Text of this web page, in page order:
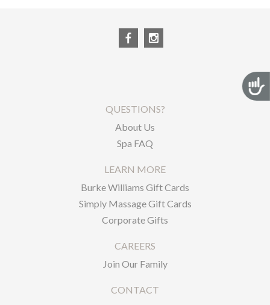
QUESTIONS?
About Us
Spa FAQ
LEARN MORE
Burke Williams Gift Cards
Simply Massage Gift Cards
Corporate Gifts
CAREERS
Join Our Family
CONTACT